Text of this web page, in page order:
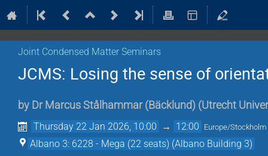
Joint Condensed Matter Seminars
JCMS: Losing the sense of
by Dr Marcus Stålhammar (Bäcklund) (Utrecht
Thursday 22 Jan 2026, 10:00 → 12:00 Europe/Stockholm
Albano 3: 6228 - Mega (22 seats) (Albano Building 3)